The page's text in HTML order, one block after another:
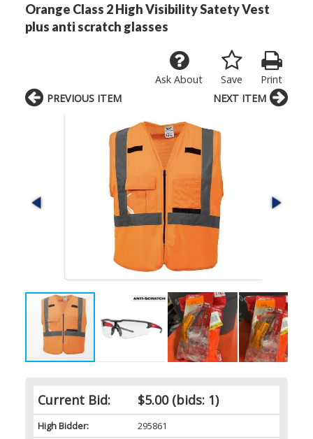
Orange Class 2 High Visibility Satety Vest
plus anti scratch glasses
Print
Save
Ask About
Current Bid: $5.00(bids: 1)
High Bidder:
295861
PREVIOUS ITEM NEXT ITEM